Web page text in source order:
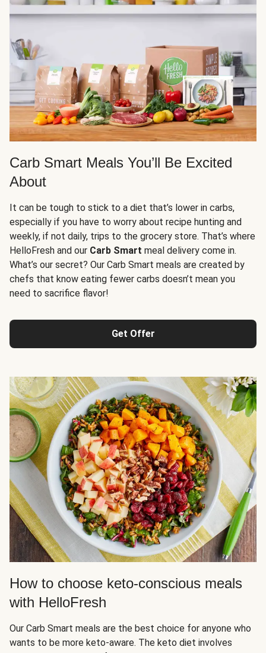
Carb Smart Meals You’ll Be Excited
About
It can be tough to stick to a diet that’s lower in carbs,
especially if you have to worry about recipe hunting and
weekly, if not daily, trips to the grocery store. That’s where
HelloFresh and our Carb Smart meal delivery come in.
What’s our secret? Our Carb Smart meals are created by
chefs that know eating fewer carbs doesn’t mean you
need to sacrifice flavor!
Get Offer
How to choose keto-conscious meals
with HelloFresh
Our Carb Smart meals are the best choice for anyone who
wants to be more keto-aware. The keto diet involves